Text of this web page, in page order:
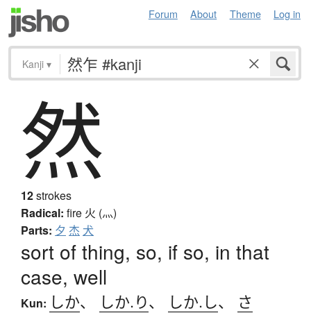
Forum About Theme Log in
Kanji ▾
然
12strokes
Radical: fire 火 (灬)
Parts: 夕 杰 犬
sort of thing, so, if so, in that
case, well
Kun: しか、 しか.り、 しか.し、 さ